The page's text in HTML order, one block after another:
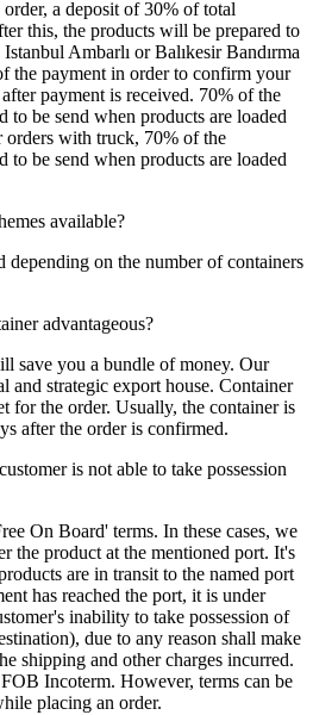
a deposit of 30% of total
this, the products will be prepared to
Ambarlı or Balıkesir Bandırma
the payment in order to confirm your
payment is received. 70% of the
to be send when products are loaded
with truck, 70% of the
to be send when products are loaded
available?
on the number of containers
advantageous?
save you a bundle of money. Our
and strategic export house. Container
for the order. Usually, the container is
after the order is confirmed.
is not able to take possession
On Board' terms. In these cases, we
the product at the mentioned port. It's
are in transit to the named port
has reached the port, it is under
inability to take possession of
due to any reason shall make
shipping and other charges incurred.
Incoterm. However, terms can be
placing an order.